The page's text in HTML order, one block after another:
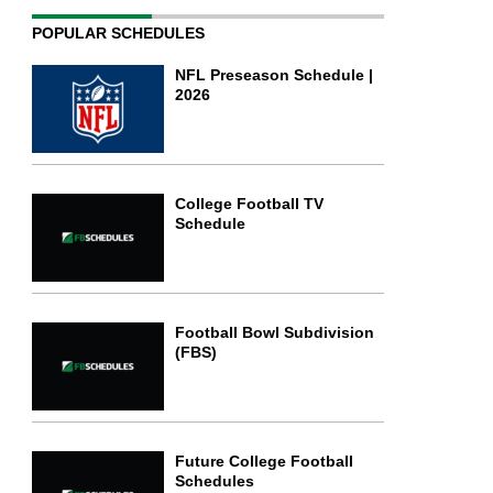
POPULAR SCHEDULES
NFL Preseason Schedule |
2026
College Football TV
Schedule
Football Bowl Subdivision
(FBS)
Future College Football
Schedules